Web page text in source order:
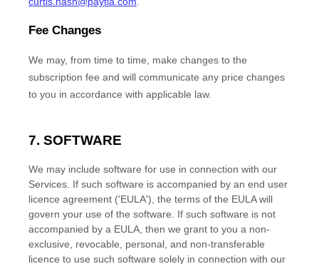
Fee Changes
We may, from time to time, make changes to the
subscription fee and will communicate any price changes
to you in accordance with applicable law.
7. SOFTWARE
We may include software for use in connection with our
Services. If such software is accompanied by an end user
licence agreement ('EULA'), the terms of the EULA will
govern your use of the software. If such software is not
accompanied by a EULA, then we grant to you a non-
exclusive, revocable, personal, and non-transferable
licence to use such software solely in connection with our